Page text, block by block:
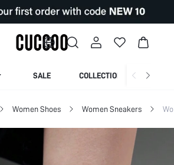
SALE COLLECTION
Women Shoes Women Sneakers